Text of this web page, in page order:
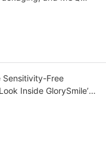
Sensitivity-Free
Inside GlorySmile’s